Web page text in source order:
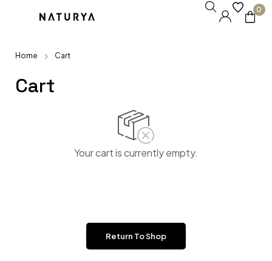
0
Home Cart
Cart
Your cart is currently empty.
Return To Shop